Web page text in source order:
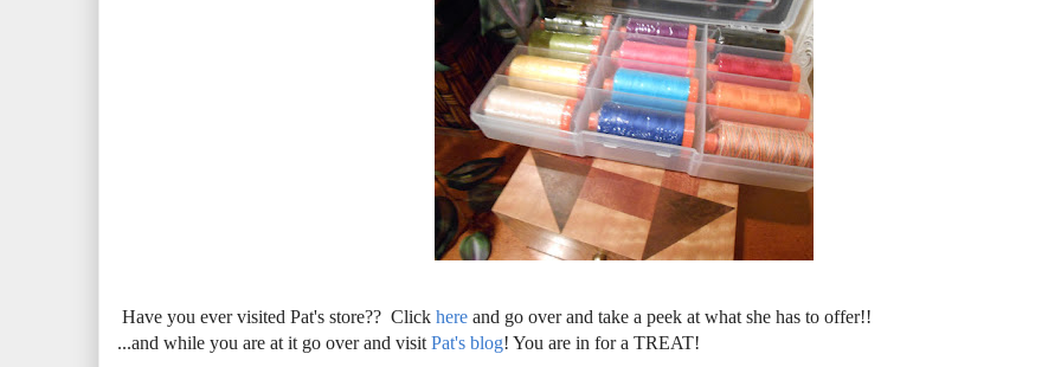
Have you ever visited Pat's store?? Click here and go over and take a peek at what she has to offer!!
...and while you are at it go over and visit Pat's blog! You are in for a TREAT!